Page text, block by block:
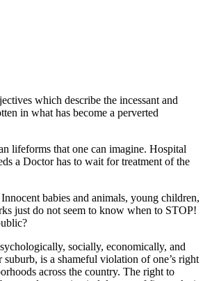
which describe the incessant and
in what has become a perverted
lifeforms that one can imagine. Hospital
a Doctor has to wait for treatment of the
babies and animals, young children,
just do not seem to know when to STOP!
socially, economically, and
is a shameful violation of one’s right
across the country. The right to